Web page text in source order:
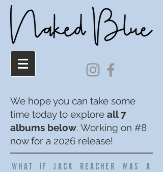
We hope you can take some
time today to explore all 7
albums below. Working on #8
now for a 2026 release!
WHAT IF JACK REACHER WAS A